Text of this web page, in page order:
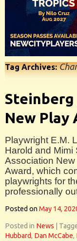
Tag Archives:
Steinberg
New Play
Playwright E.M.
Harold and Mimi
Association
Award, which
playwrights for
professionally
Posted onMay 14,
Posted in News
Hubbard, Dan McCabe,